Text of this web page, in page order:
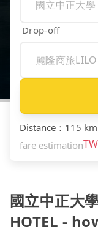
Drop-off
Distance ： 115 km
fare estimation
國立中正大
HOTEL -